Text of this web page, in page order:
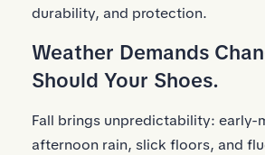
durability, and protection.
Weather Demands
Should Your Shoes.
Fall brings unpredictability: early-
afternoon rain, slick floors, and